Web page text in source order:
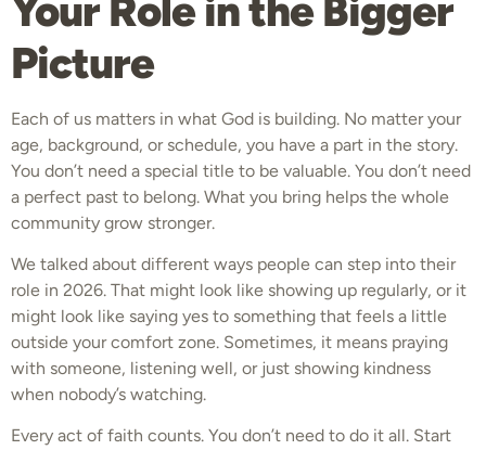
Picture
Each of us matters in what God is building. No matter your
age, background, or schedule, you have a part in the story.
You don’t need a special title to be valuable. You don’t need
a perfect past to belong. What you bring helps the whole
community grow stronger.
We talked about different ways people can step into their
role in 2026. That might look like showing up regularly, or it
might look like saying yes to something that feels a little
outside your comfort zone. Sometimes, it means praying
with someone, listening well, or just showing kindness
when nobody’s watching.
Every act of faith counts. You don’t need to do it all. Start